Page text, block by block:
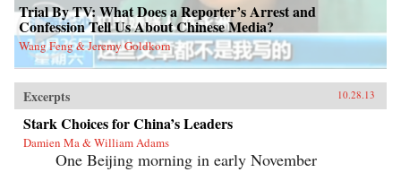
Trial By TV: What Does a Reporter’s Arrest and
Confession Tell Us About Chinese Media?
Wang Feng & Jeremy Goldkorn
Excerpts 10.28.13
Stark Choices for China’s Leaders
Damien Ma & William Adams
One Beijing morning in early November